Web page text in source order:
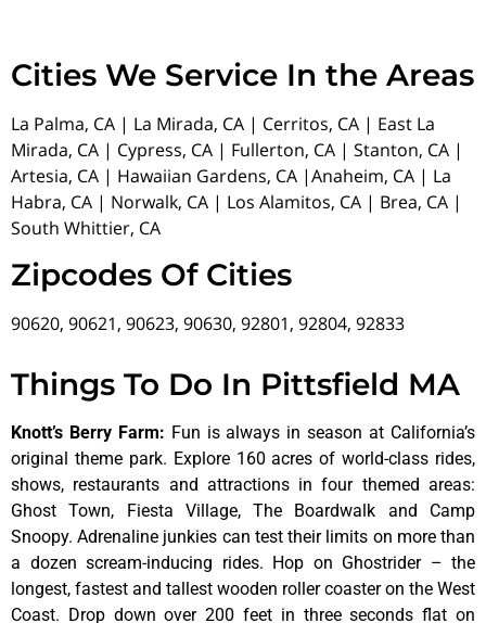
Cities We Service In the Areas
La Palma, CA | La Mirada, CA | Cerritos, CA | East La
Mirada, CA | Cypress, CA | Fullerton, CA | Stanton, CA |
Artesia, CA | Hawaiian Gardens, CA |Anaheim, CA | La
Habra, CA | Norwalk, CA | Los Alamitos, CA | Brea, CA |
South Whittier, CA
Zipcodes Of Cities
90620, 90621, 90623, 90630, 92801, 92804, 92833
Things To Do In Pittsfield MA
Knott’s Berry Farm: Fun is always in season at California’s
original theme park. Explore 160 acres of world-class rides,
shows, restaurants and attractions in four themed areas:
Ghost Town, Fiesta Village, The Boardwalk and Camp
Snoopy. Adrenaline junkies can test their limits on more than
a dozen scream-inducing rides. Hop on Ghostrider – the
longest, fastest and tallest wooden roller coaster on the West
Coast. Drop down over 200 feet in three seconds flat on